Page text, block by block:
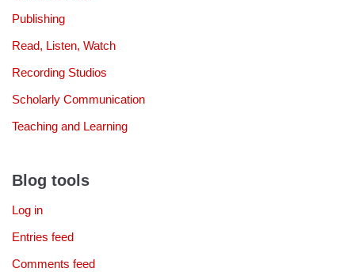
Publishing
Read, Listen, Watch
Recording Studios
Scholarly Communication
Teaching and Learning
Blog tools
Log in
Entries feed
Comments feed